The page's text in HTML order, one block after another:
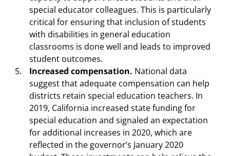
special educator colleagues. This is particularly
critical for ensuring that inclusion of students
with disabilities in general education
classrooms is done well and leads to improved
student outcomes.
Increased compensation. National data
suggest that adequate compensation can help
districts retain special education teachers. In
2019, California increased state funding for
special education and signaled an expectation
for additional increases in 2020, which are
reflected in the governor’s January 2020